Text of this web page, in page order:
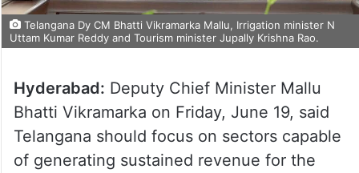
Telangana Dy CM Bhatti Vikramarka Mallu, Irrigation minister N
Uttam Kumar Reddy and Tourism minister Jupally Krishna Rao.
Hyderabad: Deputy Chief Minister Mallu
Bhatti Vikramarka on Friday, June 19, said
Telangana should focus on sectors capable
of generating sustained revenue for the